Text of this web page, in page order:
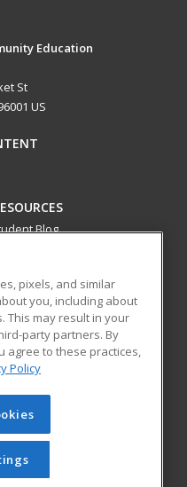
Education
St
US
Blog
institution to provide
education courses
relevant and
growth in high-demand
Learning. All rights
cannot be reproduced or
obtained prior written
Privacy Policy
pixels, and similar
you, including about
This may result in your
party partners. By
agree to these practices,
Policy